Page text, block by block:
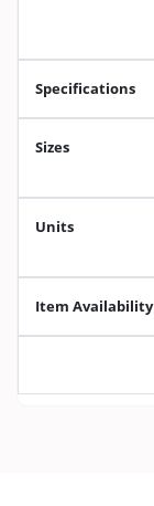
Specifications
Sizes
Units
Item Availability